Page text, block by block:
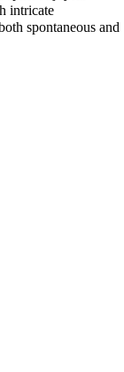
intricate
spontaneous and